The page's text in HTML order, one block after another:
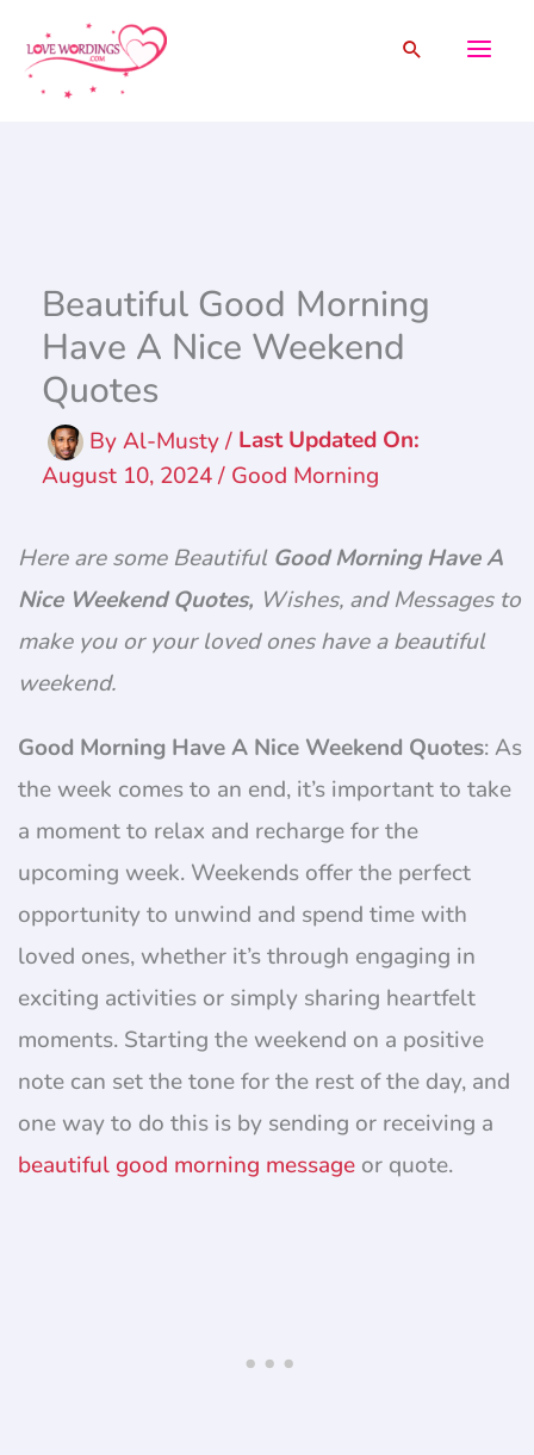
content
Search
Beautiful Good Morning
Have A Nice Weekend
Quotes
ByAl-Musty/
August 10, 2024/ Good Morning
Here are some Beautiful Good Morning Have A
Nice Weekend Quotes, Wishes, and Messages to
make you or your loved ones have a beautiful
weekend.
Good Morning Have A Nice Weekend Quotes: As
the week comes to an end, it’s important to take
a moment to relax and recharge for the
upcoming week. Weekends offer the perfect
opportunity to unwind and spend time with
loved ones, whether it’s through engaging in
exciting activities or simply sharing heartfelt
moments. Starting the weekend on a positive
note can set the tone for the rest of the day, and
one way to do this is by sending or receiving a
beautiful good morning message or quote.